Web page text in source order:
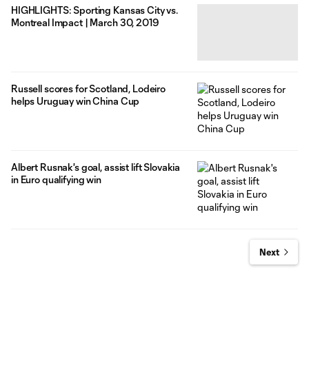
HIGHLIGHTS: Sporting Kansas City vs.
Montreal Impact | March 30, 2019
Russell scores for Scotland, Lodeiro
helps Uruguay win China Cup
Albert Rusnak's goal, assist lift Slovakia
in Euro qualifying win
Next